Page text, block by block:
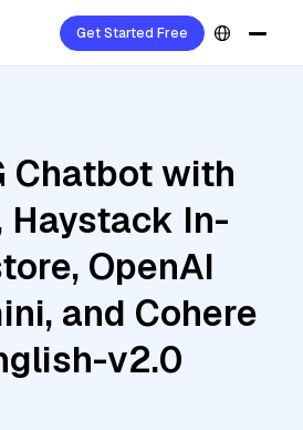
Get Started Free
Chatbot with
Haystack In-
OpenAI
and Cohere
v2.0